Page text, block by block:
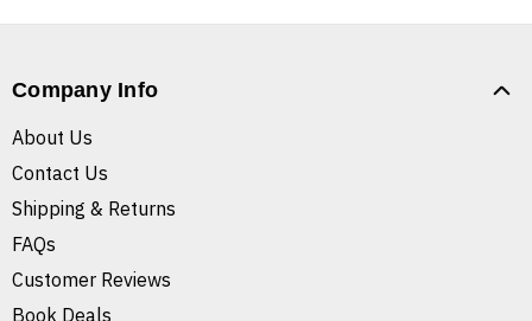
Company Info
About Us
Contact Us
Shipping & Returns
FAQs
Customer Reviews
Book Deals